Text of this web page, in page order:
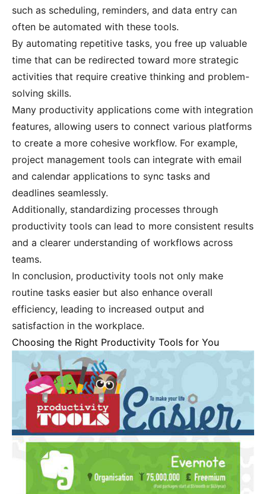
such as scheduling, reminders, and data entry can
often be automated with these tools.
By automating repetitive tasks, you free up valuable
time that can be redirected toward more strategic
activities that require creative thinking and problem-
solving skills.
Many productivity applications come with integration
features, allowing users to connect various platforms
to create a more cohesive workflow. For example,
project management tools can integrate with email
and calendar applications to sync tasks and
deadlines seamlessly.
Additionally, standardizing processes through
productivity tools can lead to more consistent results
and a clearer understanding of workflows across
teams.
In conclusion, productivity tools not only make
routine tasks easier but also enhance overall
efficiency, leading to increased output and
satisfaction in the workplace.
Choosing the Right Productivity Tools for You